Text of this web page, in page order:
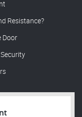
Resistance?
Door